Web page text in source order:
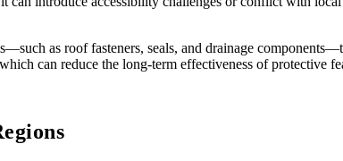
as roof fasteners, seals, and drainage
can reduce the long-term effectiveness of protective